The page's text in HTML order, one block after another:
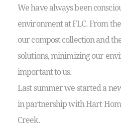
We have always been
environment at FLC. From
our compost collection and
solutions, minimizing our
important to us.
Last summer we started a
in partnership with Hart
Creek.